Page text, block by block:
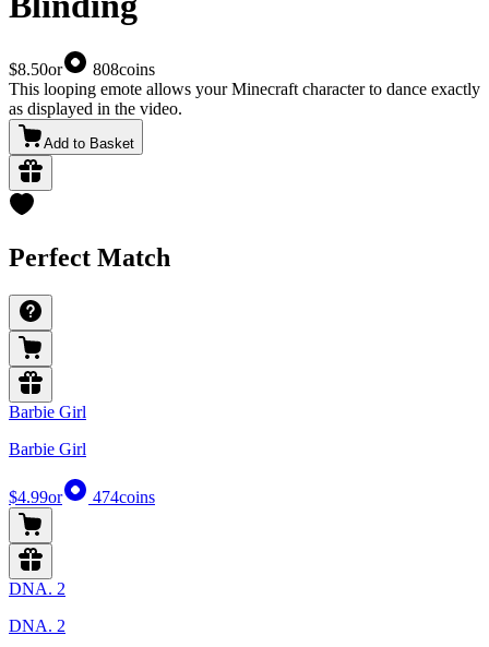
$8.50or 808coins
This looping emote allows your Minecraft character to dance exactly
as displayed in the video.
Add to Basket
Perfect Match
Barbie Girl
Barbie Girl
$4.99or 474coins
DNA. 2
DNA. 2